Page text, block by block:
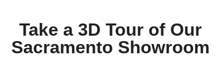
Take a 3D Tour of Our
Sacramento Showroom